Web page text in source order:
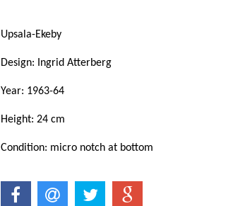
Upsala-Ekeby
Design: Ingrid Atterberg
Year: 1963-64
Height: 24 cm
Condition: micro notch at bottom